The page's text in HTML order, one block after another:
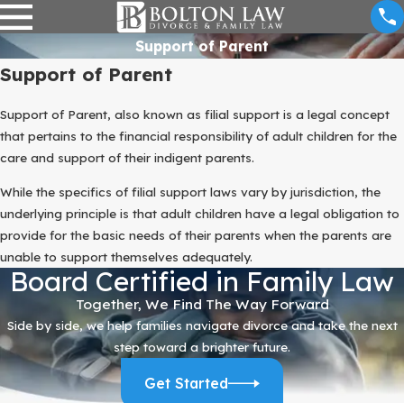
Support of Parent
Support of Parent
Support of Parent, also known as filial support is a legal concept
that pertains to the financial responsibility of adult children for the
care and support of their indigent parents.
While the specifics of filial support laws vary by jurisdiction, the
underlying principle is that adult children have a legal obligation to
provide for the basic needs of their parents when the parents are
unable to support themselves adequately.
Board Certified in Family Law
Together, We Find The Way Forward
Side by side, we help families navigate divorce and take the next
step toward a brighter future.
Get Started